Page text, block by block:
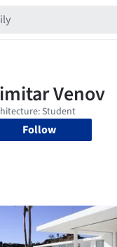
Follow